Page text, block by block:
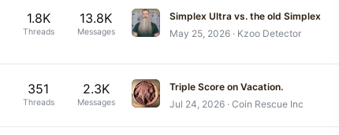
Threads
1.8K
Messages
13.8K
Simplex Ultra vs. the old Simplex
May 25, 2026
Kzoo Detector
Threads
351
Messages
2.3K
Triple Score on Vacation.
Jul 24, 2026 Coin Rescue Inc